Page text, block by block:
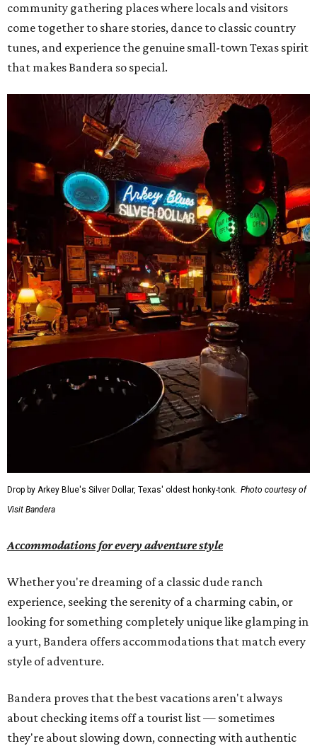
community gathering places where locals and visitors
come together to share stories, dance to classic country
tunes, and experience the genuine small-town Texas spirit
that makes Bandera so special.
Drop by Arkey Blue's Silver Dollar, Texas' oldest honky-tonk. Photo courtesy of
Visit Bandera
Accommodations for every adventure style
Whether you're dreaming of a classic dude ranch
experience, seeking the serenity of a charming cabin, or
looking for something completely unique like glamping in
a yurt, Bandera offers accommodations that match every
style of adventure.
Bandera proves that the best vacations aren't always
about checking items off a tourist list — sometimes
they're about slowing down, connecting with authentic